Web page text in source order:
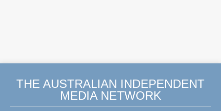
THE AUSTRALIAN INDEPENDENT
MEDIA NETWORK